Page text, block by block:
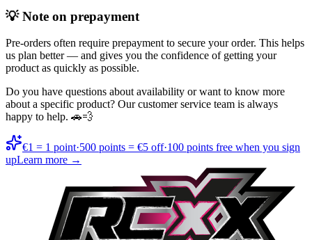
💡 Note on prepayment
Pre-orders often require prepayment to secure your order. This helps
us plan better — and gives you the confidence of getting your
product as quickly as possible.
Do you have questions about availability or want to know more
about a specific product? Our customer service team is always
happy to help. 🚗💨
€1 = 1 point·500 points = €5 off·100 points free when you sign
upLearn more →